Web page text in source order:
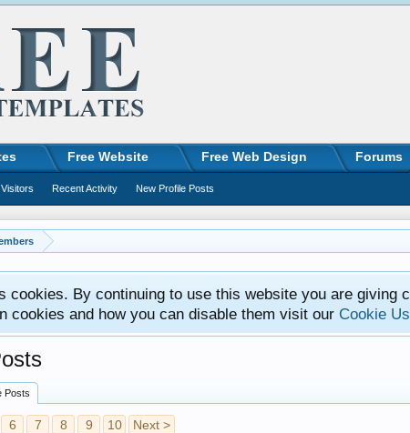
cookies. By continuing to use this website you are giving
cookies and how you can disable them visit our Cookie
Posts
6 7 8 9 10 Next >
Free Website Free Web Design Forums
Recent Activity New Profile Posts